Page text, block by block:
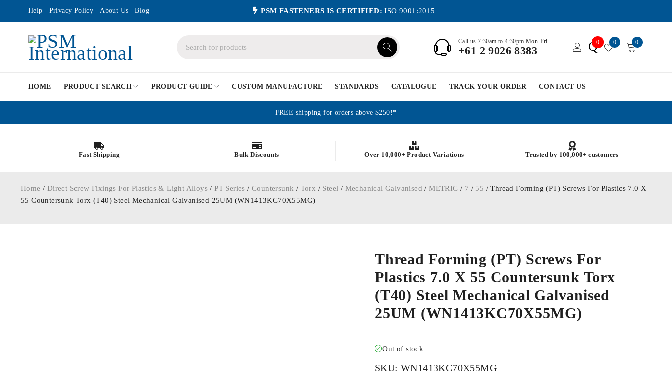
Help Privacy Policy About Us Blog PSM FASTENERS IS CERTIFIED: ISO 9001:2015
Call us 7:30am to 4:30pm Mon-Fri
+61 2 9026 8383 Q0 0 0
HOME PRODUCT SEARCH PRODUCT GUIDE CUSTOM MANUFACTURE STANDARDS CATALOGUE TRACK YOUR ORDER CONTACT US
FREE shipping for orders above $250!*
Fast Shipping Bulk Discounts Over 10,000+ Product Variations Trusted by 100,000+ customers
Home / Direct Screw Fixings For Plastics & Light Alloys /PT Series /Countersunk / Torx / Steel / Mechanical Galvanised /METRIC / 7 / 55 / Thread Forming (PT) Screws For Plastics 7.0 X
55 Countersunk Torx (T40) Steel Mechanical Galvanised 25UM (WN1413KC70X55MG)
Thread Forming (PT) Screws For
Plastics 7.0 X 55 Countersunk Torx
(T40) Steel Mechanical Galvanised
25UM (WN1413KC70X55MG)
Out of stock
SKU: WN1413KC70X55MG